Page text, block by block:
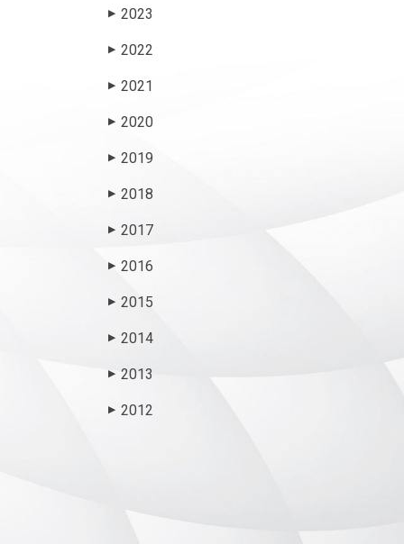
▶ 2023
▶ 2022
▶ 2021
▶ 2020
▶ 2019
▶ 2018
▶ 2017
▶ 2016
▶ 2015
▶ 2014
▶ 2013
▶ 2012